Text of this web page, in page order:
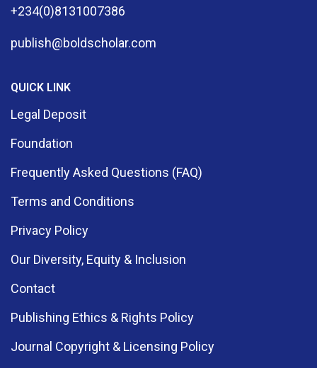
+234(0)8131007386
publish@boldscholar.com
QUICK LINK
Legal Deposit
Foundation
Frequently Asked Questions (FAQ)
Terms and Conditions
Privacy Policy
Our Diversity, Equity & Inclusion
Contact
Publishing Ethics & Rights Policy
Journal Copyright & Licensing Policy